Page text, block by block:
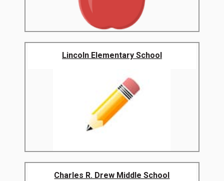
Lincoln Elementary School
Charles R. Drew Middle School